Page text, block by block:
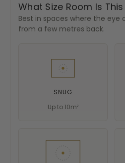
What Size Room Is
Best in spaces where the
from a few metres back.
SNUG
Up to 10m²